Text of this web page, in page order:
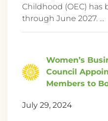
Childhood (OEC) has
through June 2027. ...
Women’s
Council
Members to
July 29, 2024